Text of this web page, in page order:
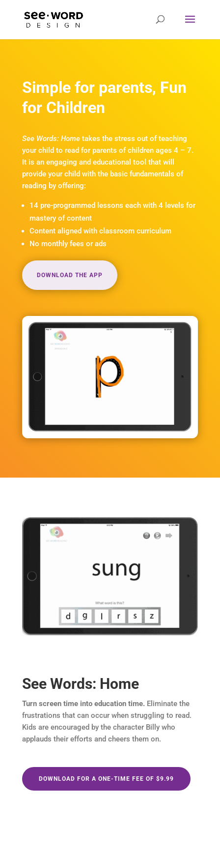
Simple for parents, Fun
for Children
See Words: Hometakes the stress out of teaching
your child to read for parents of children ages 4 – 7.
It is an engaging and educational tool that will
provide your child with the basic fundamentals of
reading by offering:
14 pre-programmed lessons each with 4 levels for
mastery of content
Content aligned with classroom curriculum
No monthly fees or ads
DOWNLOAD THE APP
See Words: Home
Turn screen time into education time.Eliminate the
frustrations that can occur when struggling to read.
Kids are encouraged by the character Billy who
applauds their efforts and cheers them on.
DOWNLOAD FOR A ONE-TIME FEE OF $9.99